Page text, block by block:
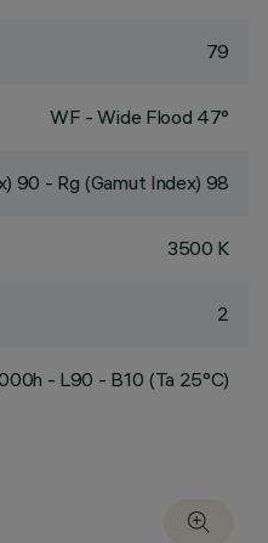
79
WF - Wide Flood 47°
90 - Rg (Gamut Index) 98
3500 K
2
- L90 - B10 (Ta 25°C)